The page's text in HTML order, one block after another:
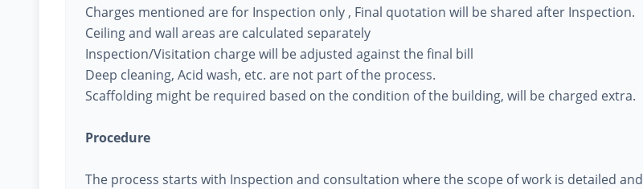
Charges mentioned are for Inspection only , Final quotation will be shared after Inspection.
Ceiling and wall areas are calculated separately
Inspection/Visitation charge will be adjusted against the final bill
Deep cleaning, Acid wash, etc. are not part of the process.
Scaffolding might be required based on the condition of the building, will be charged extra.
Procedure
The process starts with Inspection and consultation where the scope of work is detailed and